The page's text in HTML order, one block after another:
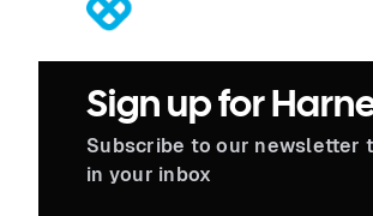
Sign up for
Subscribe to our newsletter
in your inbox